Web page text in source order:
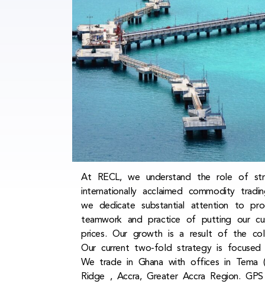
At RECL, we understand the role of
internationally acclaimed commodity
we dedicate substantial attention to
teamwork and practice of putting our
prices. Our growth is a result of the
Our current two-fold strategy is
We trade in Ghana with offices in Tema
Ridge , Accra, Greater Accra Region.